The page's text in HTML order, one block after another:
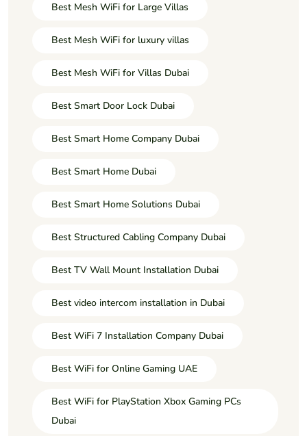
Best Mesh WiFi for Large Villas
Best Mesh WiFi for luxury villas
Best Mesh WiFi for Villas Dubai
Best Smart Door Lock Dubai
Best Smart Home Company Dubai
Best Smart Home Dubai
Best Smart Home Solutions Dubai
Best Structured Cabling Company Dubai
Best TV Wall Mount Installation Dubai
Best video intercom installation in Dubai
Best WiFi 7 Installation Company Dubai
Best WiFi for Online Gaming UAE
Best WiFi for PlayStation Xbox Gaming PCs
Dubai